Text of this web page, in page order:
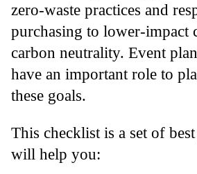
zero-waste practices and
purchasing to lower-impact
carbon neutrality. Event
have an important role to
these goals.
This checklist is a set of
will help you: